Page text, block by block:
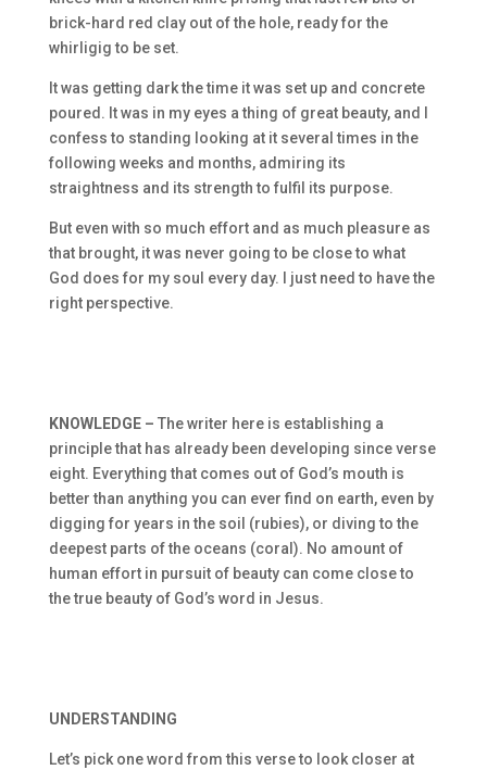
brick-hard red clay out of the hole, ready for the
whirligig to be set.
It was getting dark the time it was set up and concrete
poured. It was in my eyes a thing of great beauty, and I
confess to standing looking at it several times in the
following weeks and months, admiring its
straightness and its strength to fulfil its purpose.
But even with so much effort and as much pleasure as
that brought, it was never going to be close to what
God does for my soul every day. I just need to have the
right perspective.
KNOWLEDGE – The writer here is establishing a
principle that has already been developing since verse
eight. Everything that comes out of God’s mouth is
better than anything you can ever find on earth, even by
digging for years in the soil (rubies), or diving to the
deepest parts of the oceans (coral). No amount of
human effort in pursuit of beauty can come close to
the true beauty of God’s word in Jesus.
UNDERSTANDING
Let’s pick one word from this verse to look closer at